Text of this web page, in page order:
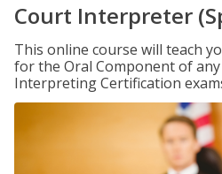
Court Interpreter
This online course will teach
for the Oral Component of
Interpreting Certification